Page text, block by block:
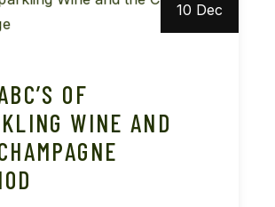
10 Dec
OF
WINE AND